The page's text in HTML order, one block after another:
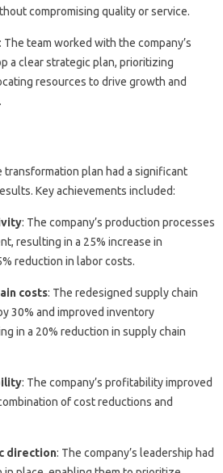
compromising quality or service.
: The team worked with the company’s
a clear strategic plan, prioritizing
resources to drive growth and
plan had a significant
Key achievements included:
: The company’s production processes
resulting in a 25% increase in
reduction in labor costs.
costs: The redesigned supply chain
30% and improved inventory
in a 20% reduction in supply chain
: The company’s profitability improved
of cost reductions and
direction: The company’s leadership had